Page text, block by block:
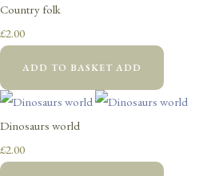
Country folk
£2.00
ADD TO BASKET ADD
Dinosaurs world
£2.00